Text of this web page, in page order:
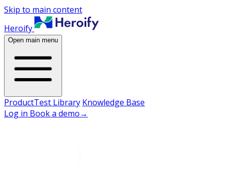
Skip to main content
Heroify
Open main menu
ProductTest Library Knowledge Base
Log in Book a demo→